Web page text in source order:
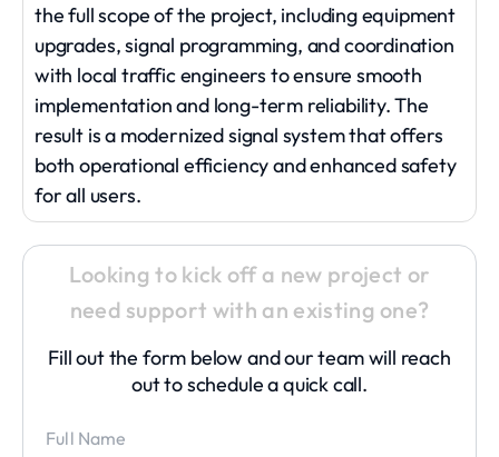
the full scope of the project, including equipment
upgrades, signal programming, and coordination
with local traffic engineers to ensure smooth
implementation and long-term reliability. The
result is a modernized signal system that offers
both operational efficiency and enhanced safety
for all users.
Looking to kick off a new project or
need support with an existing one?
Fill out the form below and our team will reach
out to schedule a quick call.